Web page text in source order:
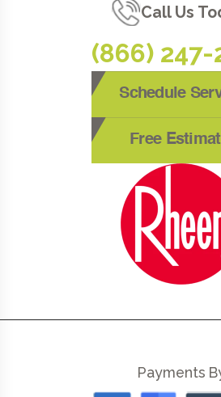
Call Us
(866) 247-
Schedule
Free
Payments